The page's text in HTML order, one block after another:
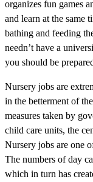
organizes fun games
and learn at the same
bathing and feeding
needn’t have a
you should be
Nursery jobs are
in the betterment of
measures taken by
child care units, the
Nursery jobs are one
The numbers of day
which in turn has